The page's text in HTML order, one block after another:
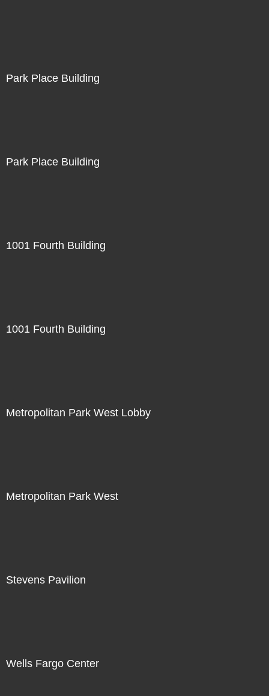
Park Place Building
Park Place Building
1001 Fourth Building
1001 Fourth Building
Metropolitan Park West Lobby
Metropolitan Park West
Stevens Pavilion
Wells Fargo Center